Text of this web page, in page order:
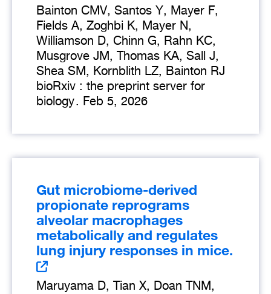
Bainton CMV, Santos Y, Mayer F,
Fields A, Zoghbi K, Mayer N,
Williamson D, Chinn G, Rahn KC,
Musgrove JM, Thomas KA, Sall J,
Shea SM, Kornblith LZ, Bainton RJ
bioRxiv : the preprint server for
biology. Feb 5, 2026
Gut microbiome-derived
propionate reprograms
alveolar macrophages
metabolically and regulates
lung injury responses in mice.
Maruyama D, Tian X, Doan TNM,